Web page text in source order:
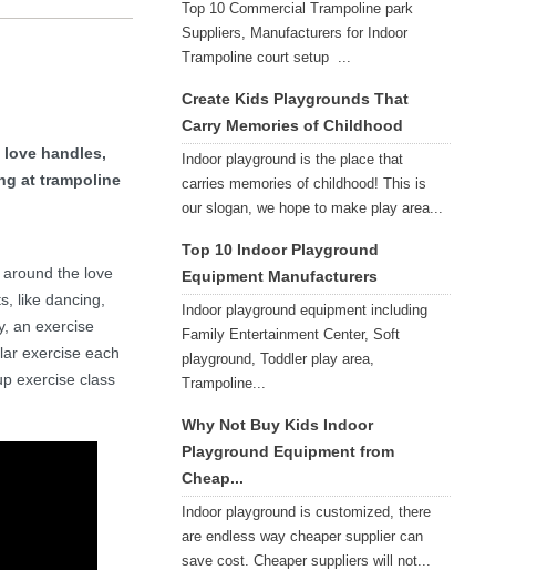
love handles,
at trampoline
the love
like dancing,
an exercise
exercise each
exercise class
Top 10 Commercial Trampoline park
Suppliers, Manufacturers for Indoor
Trampoline court setup ...
Create Kids Playgrounds That
Carry Memories of Childhood
Indoor playground is the place that
carries memories of childhood! This is
our slogan, we hope to make play area...
Top 10 Indoor Playground
Equipment Manufacturers
Indoor playground equipment including
Family Entertainment Center, Soft
playground, Toddler play area,
Trampoline...
Why Not Buy Kids Indoor
Playground Equipment from
Cheap...
Indoor playground is customized, there
are endless way cheaper supplier can
save cost. Cheaper suppliers will not...